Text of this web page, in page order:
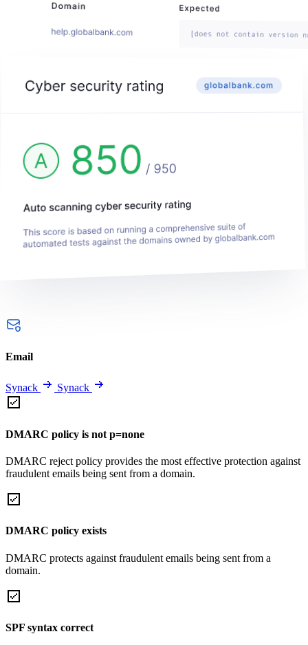
Email
Synack Synack
DMARC policy is not p=none
DMARC reject policy provides the most effective protection against
fraudulent emails being sent from a domain.
DMARC policy exists
DMARC protects against fraudulent emails being sent from a
domain.
SPF syntax correct